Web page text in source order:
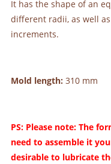
It has the shape of an
different radii, as well
increments.
Mold length: 310 mm
PS: Please note: The
need to assemble it
desirable to lubricate